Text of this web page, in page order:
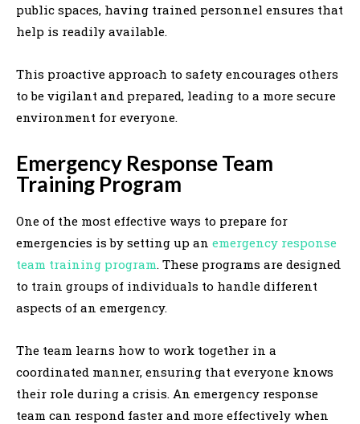
public spaces, having trained personnel ensures that
help is readily available.
This proactive approach to safety encourages others
to be vigilant and prepared, leading to a more secure
environment for everyone.
Emergency Response Team
Training Program
One of the most effective ways to prepare for
emergencies is by setting up an emergency response
team training program. These programs are designed
to train groups of individuals to handle different
aspects of an emergency.
The team learns how to work together in a
coordinated manner, ensuring that everyone knows
their role during a crisis. An emergency response
team can respond faster and more effectively when